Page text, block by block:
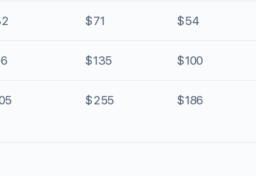
$71 $54
$135 $100
$255 $186